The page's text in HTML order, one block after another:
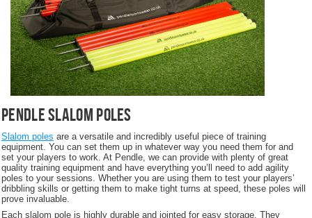
Pendle Slalom Poles
Slalom poles are a versatile and incredibly useful piece of training
equipment. You can set them up in whatever way you need them for and
set your players to work. At Pendle, we can provide with plenty of great
quality training equipment and have everything you’ll need to add agility
poles to your sessions. Whether you are using them to test your players’
dribbling skills or getting them to make tight turns at speed, these poles will
prove invaluable.
Each slalom pole is highly durable and jointed for easy storage. They